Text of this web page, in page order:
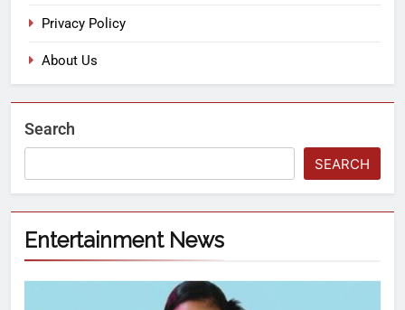
Privacy Policy
About Us
Search
SEARCH
Entertainment News